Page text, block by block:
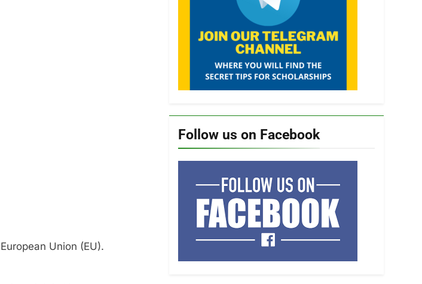
Union (EU).
Follow us on Facebook